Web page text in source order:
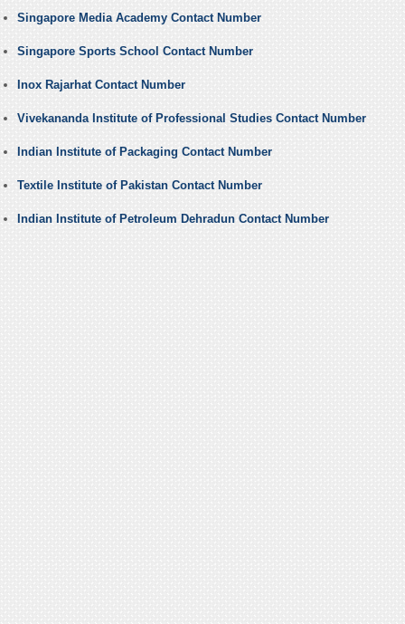
Singapore Media Academy Contact Number
Singapore Sports School Contact Number
Inox Rajarhat Contact Number
Vivekananda Institute of Professional Studies Contact Number
Indian Institute of Packaging Contact Number
Textile Institute of Pakistan Contact Number
Indian Institute of Petroleum Dehradun Contact Number